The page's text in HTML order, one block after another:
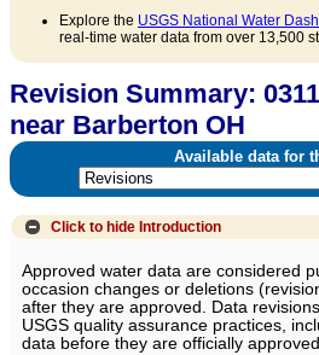
Explore the USGS National Water
real-time water data from over 13,500
Revision Summary:
near Barberton OH
Available data for
Click to hide Introduction
Approved water data are considered
occasion changes or deletions
after they are approved. Data
USGS quality assurance practices,
data before they are officially